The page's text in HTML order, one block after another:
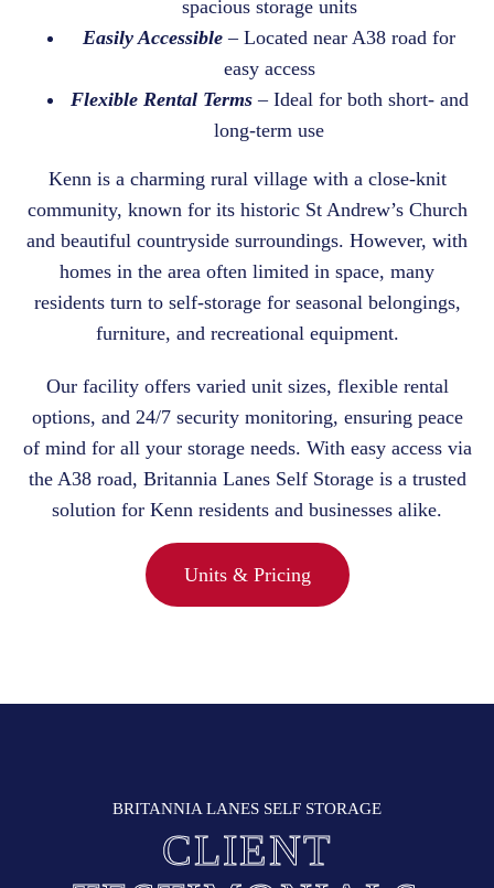
spacious storage units
Easily Accessible – Located near A38 road for
easy access
Flexible Rental Terms– Ideal for both short- and
long-term use
Kenn is a charming rural village with a close-knit
community, known for its historic St Andrew’s Church
and beautiful countryside surroundings. However, with
homes in the area often limited in space, many
residents turn to self-storage for seasonal belongings,
furniture, and recreational equipment.
Our facility offers varied unit sizes, flexible rental
options, and 24/7 security monitoring, ensuring peace
of mind for all your storage needs. With easy access via
the A38 road, Britannia Lanes Self Storage is a trusted
solution for Kenn residents and businesses alike.
Units & Pricing
BRITANNIA LANES SELF STORAGE
CLIENT